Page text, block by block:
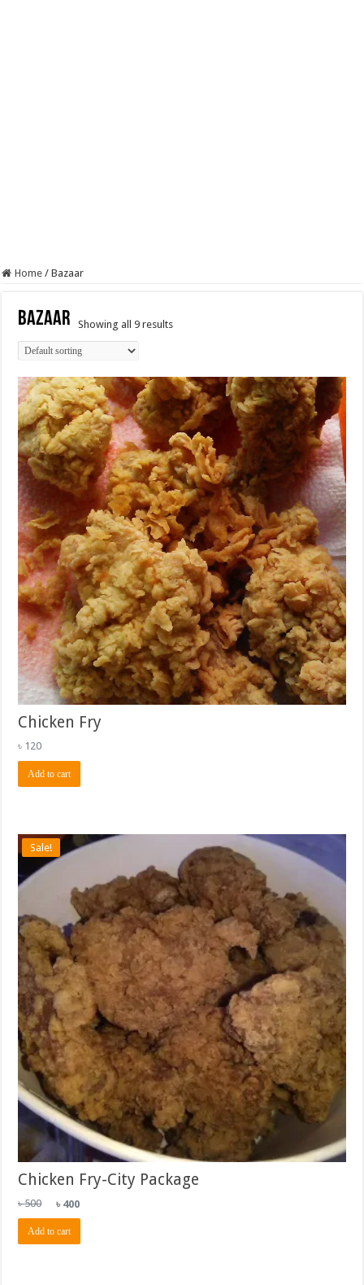
Home / Bazaar
Bazaar Showing all 9 results
Chicken Fry
৳ 120
Add to cart
Sale!
Chicken Fry-City Package
৳500
Original
was:
৳ 400
Add to cart